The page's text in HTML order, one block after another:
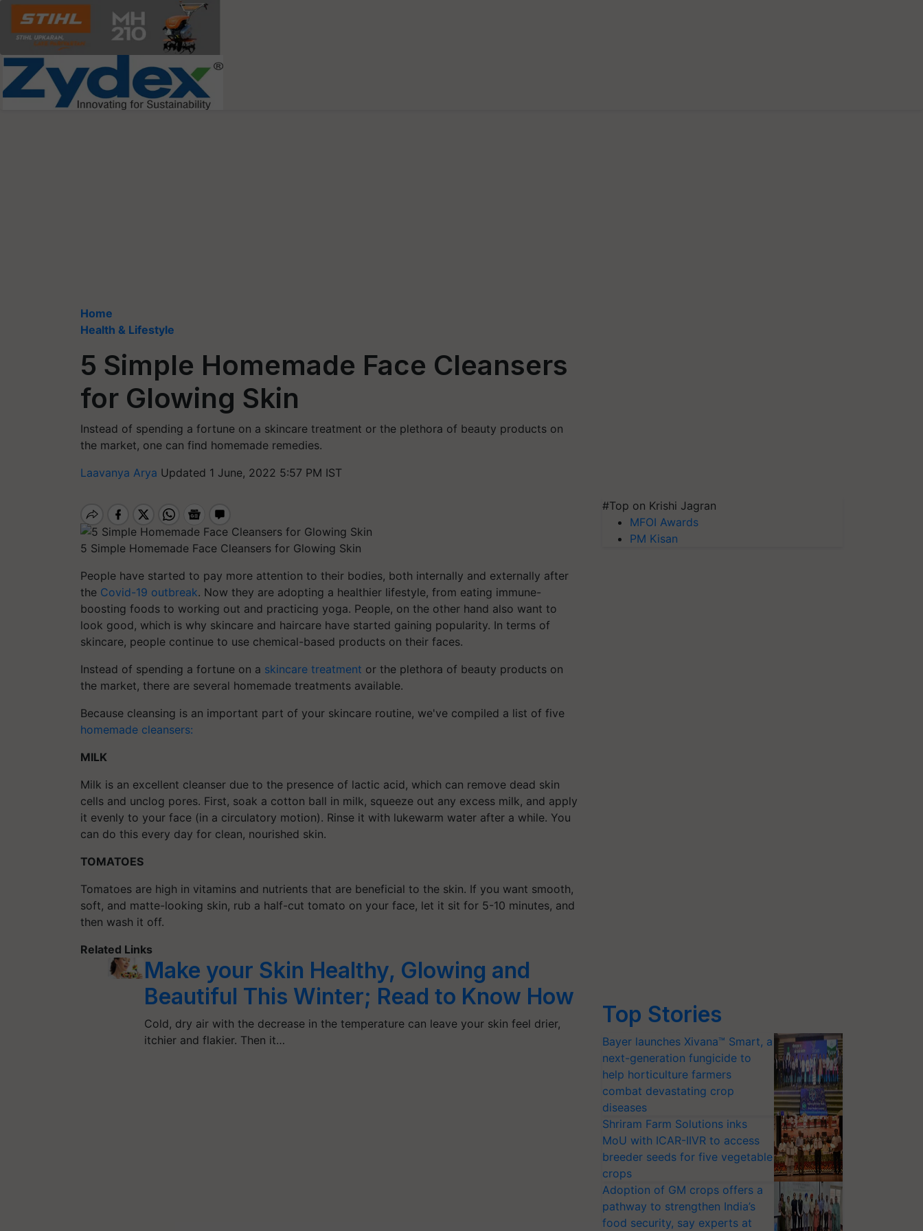
Home
Health & Lifestyle
5 Simple Homemade Face Cleansers
for Glowing Skin
Instead of spending a fortune on a skincare treatment or the plethora of beauty products on
the market, one can find homemade remedies.
Laavanya Arya Updated 1 June, 2022 5:57 PM IST
5 Simple Homemade Face Cleansers for Glowing Skin
People have started to pay more attention to their bodies, both internally and externally after
the Covid-19 outbreak. Now they are adopting a healthier lifestyle, from eating immune-
boosting foods to working out and practicing yoga. People, on the other hand also want to
look good, which is why skincare and haircare have started gaining popularity. In terms of
skincare, people continue to use chemical-based products on their faces.
Instead of spending a fortune on a skincare treatment or the plethora of beauty products on
the market, there are several homemade treatments available.
Because cleansing is an important part of your skincare routine, we've compiled a list of five
homemade cleansers:
MILK
Milk is an excellent cleanser due to the presence of lactic acid, which can remove dead skin
cells and unclog pores. First, soak a cotton ball in milk, squeeze out any excess milk, and apply
it evenly to your face (in a circulatory motion). Rinse it with lukewarm water after a while. You
can do this every day for clean, nourished skin.
TOMATOES
Tomatoes are high in vitamins and nutrients that are beneficial to the skin. If you want smooth,
soft, and matte-looking skin, rub a half-cut tomato on your face, let it sit for 5-10 minutes, and
then wash it off.
Related Links
Make your Skin Healthy, Glowing and
Beautiful This Winter; Read to Know How
Cold, dry air with the decrease in the temperature can leave your skin feel drier,
itchier and flakier. Then it…
#Top on Krishi Jagran
MFOI Awards
PM Kisan
Top Stories
Bayer launches Xivana™ Smart, a
next-generation fungicide to
help horticulture farmers
combat devastating crop
diseases
Shriram Farm Solutions inks
MoU with ICAR-IIVR to access
breeder seeds for five vegetable
crops
Adoption of GM crops offers a
pathway to strengthen India’s
food security, say experts at